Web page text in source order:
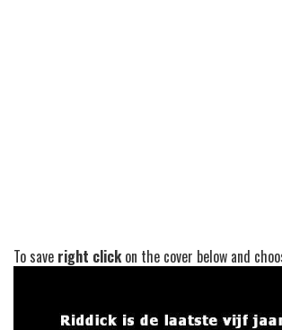
To save right clickon the cover below and